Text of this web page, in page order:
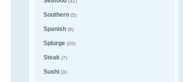
Southern (5)
Spanish (8)
Splurge (20)
Steak (7)
Sushi (3)